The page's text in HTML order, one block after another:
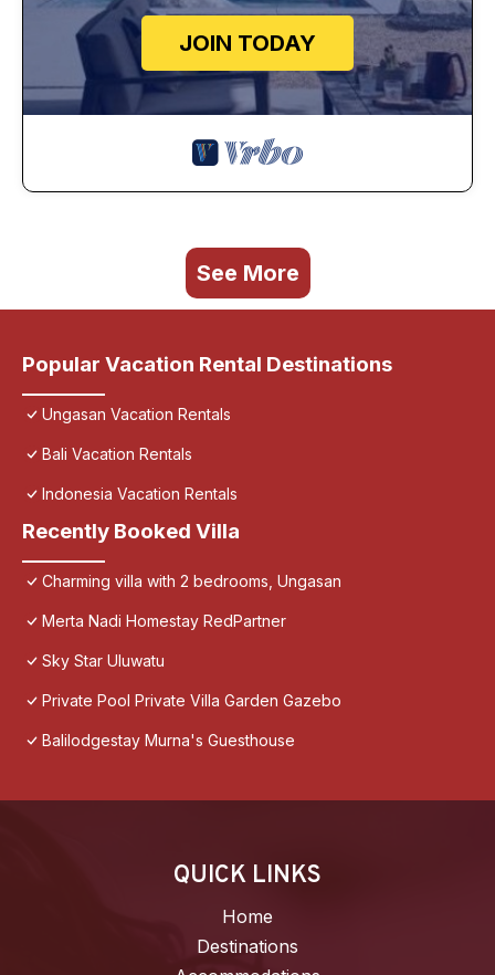
JOIN TODAY
See More
Popular Vacation Rental Destinations
Ungasan Vacation Rentals
Bali Vacation Rentals
Indonesia Vacation Rentals
Recently Booked Villa
Charming villa with 2 bedrooms, Ungasan
Merta Nadi Homestay RedPartner
Sky Star Uluwatu
Private Pool Private Villa Garden Gazebo
Balilodgestay Murna's Guesthouse
QUICK LINKS
Home
Destinations